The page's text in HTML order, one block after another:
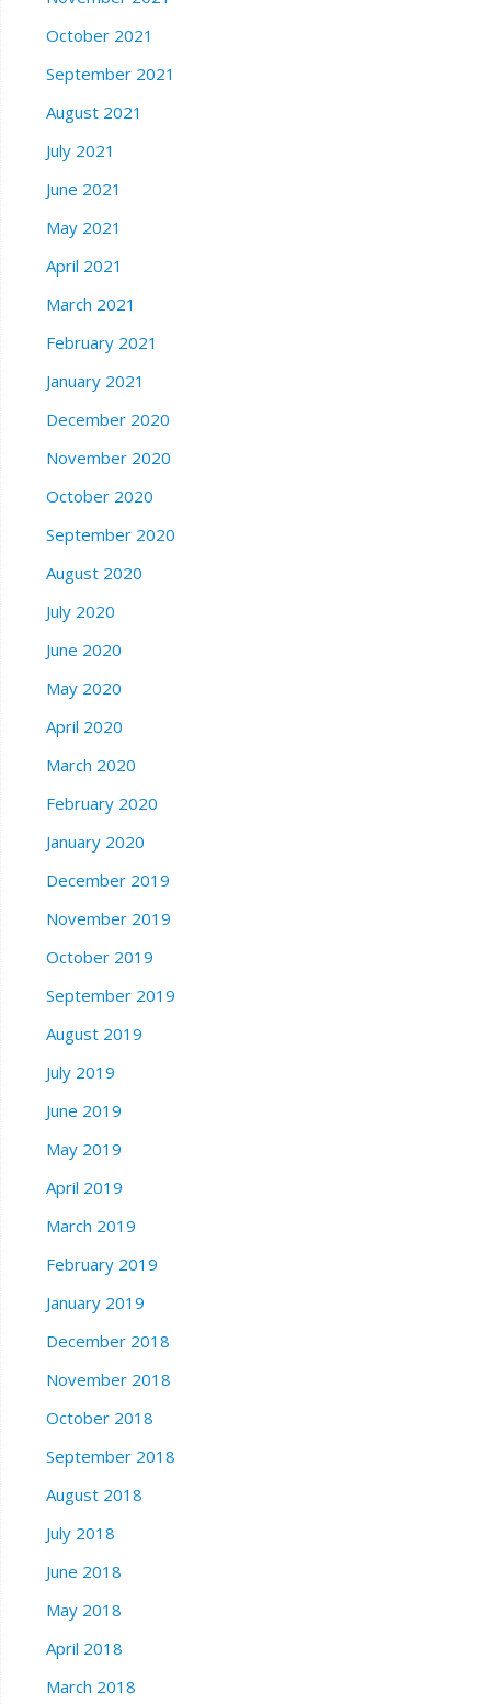
October 2021
September 2021
August 2021
July 2021
June 2021
May 2021
April 2021
March 2021
February 2021
January 2021
December 2020
November 2020
October 2020
September 2020
August 2020
July 2020
June 2020
May 2020
April 2020
March 2020
February 2020
January 2020
December 2019
November 2019
October 2019
September 2019
August 2019
July 2019
June 2019
May 2019
April 2019
March 2019
February 2019
January 2019
December 2018
November 2018
October 2018
September 2018
August 2018
July 2018
June 2018
May 2018
April 2018
March 2018